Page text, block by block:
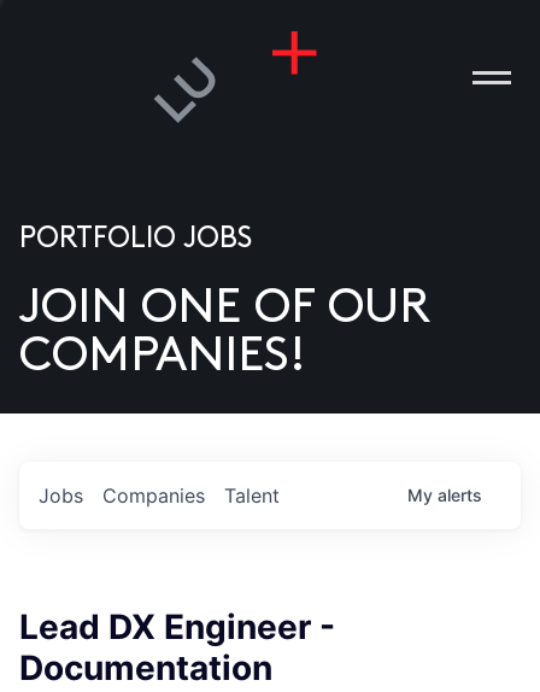
US
PORTFOLIO JOBS
JOIN ONE OF OUR
COMPANIES!
Jobs Companies Talent My alerts
Lead DX Engineer -
Documentation